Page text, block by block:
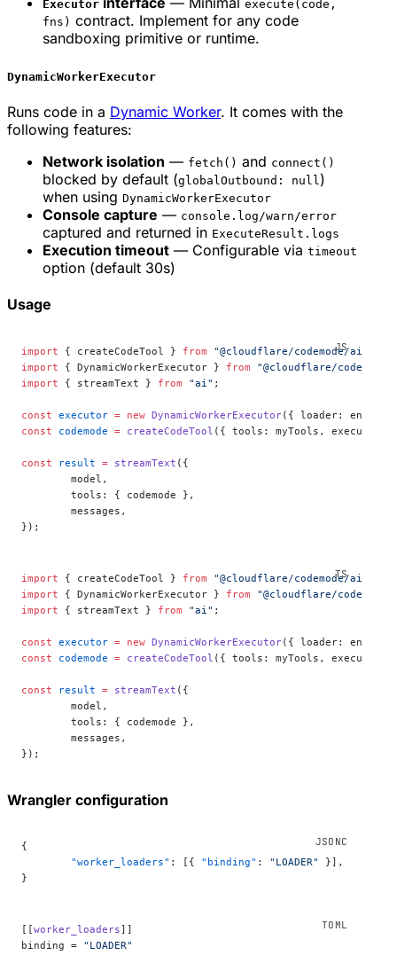
Executor
execute(code,
fns) contract. Implement for any code
sandboxing primitive or runtime.
DynamicWorkerExecutor
Runs code in a Dynamic Worker. It comes with the
following features:
Network isolation — fetch() and connect()
blocked by default (globalOutbound: null)
when using DynamicWorkerExecutor
Console capture — console.log/warn/error
captured and returned in ExecuteResult.logs
Execution timeout — Configurable via timeout
option (default 30s)
Usage
import { createCodeTool } from "@cloudflare/codemode/ai"
import { DynamicWorkerExecutor } from "@cloudflare/codemode"
import { streamText } from "ai" ;
const executor = new DynamicWorkerExecutor({ loader: env.
const codemode = createCodeTool ({ tools: myTools, executor
const result = streamText ({
	model,
	tools: { codemode },
	messages,
});
import { createCodeTool } from "@cloudflare/codemode/ai"
import { DynamicWorkerExecutor } from "@cloudflare/codemode"
import { streamText } from "ai" ;
const executor = new DynamicWorkerExecutor({ loader: env.
const codemode = createCodeTool ({ tools: myTools, executor
const result = streamText ({
	model,
	tools: { codemode },
	messages,
});
Wrangler configuration
{
	"worker_loaders"
: [{ "binding" : "LOADER"
}],
}
[[worker_loaders]]
binding = "LOADER"